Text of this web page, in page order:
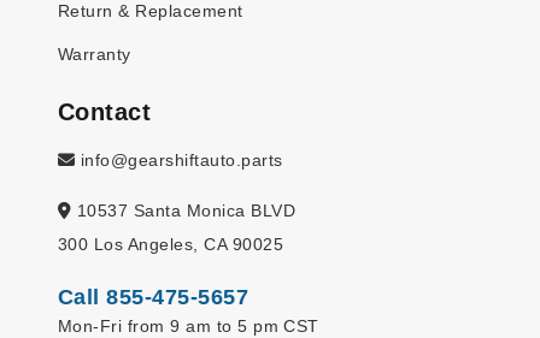
Return & Replacement
Warranty
Contact
info@gearshiftauto.parts
10537 Santa Monica BLVD
300 Los Angeles, CA 90025
Call 855-475-5657
Mon-Fri from 9 am to 5 pm CST